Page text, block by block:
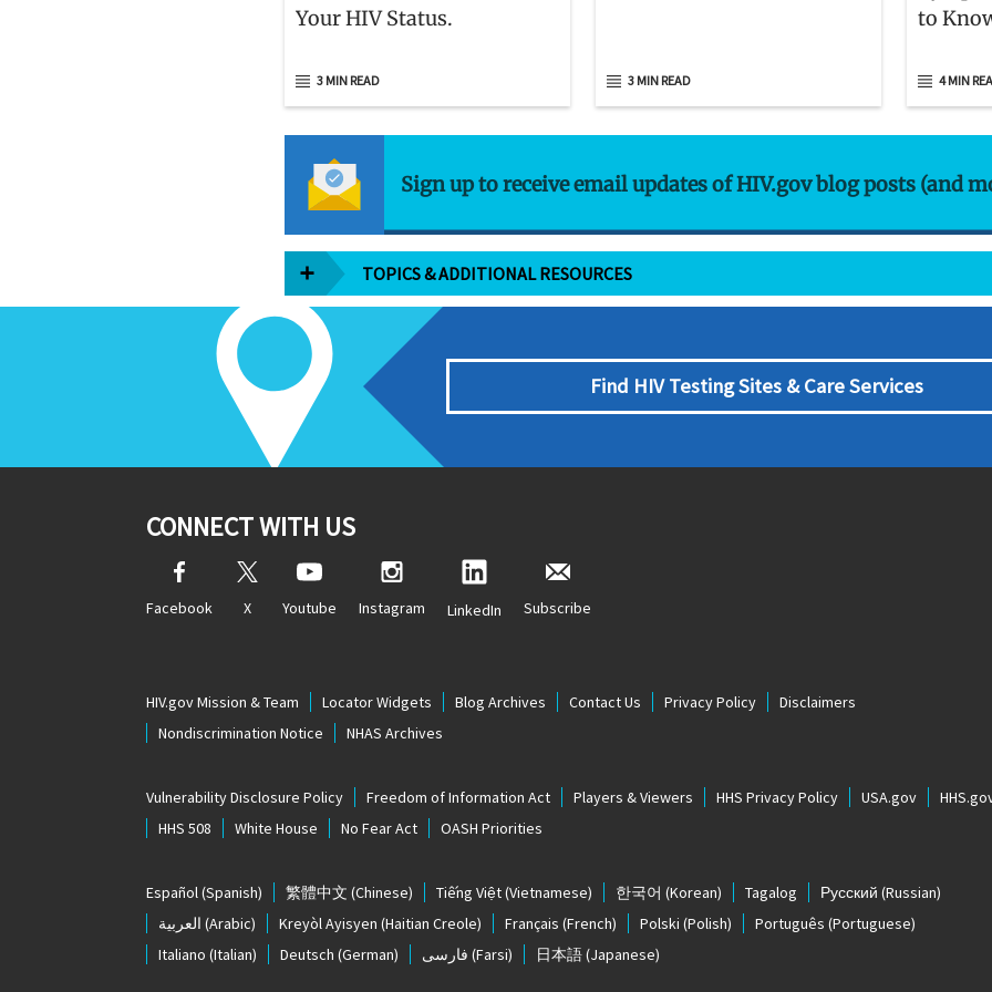
Your HIV Status.
3 MIN READ 3 MIN READ
to
4 MIN
Sign up to receive email updates of HIV.gov blog posts (and
TOPICS & ADDITIONAL RESOURCES
Find HIV Testing Sites & Care Services
CONNECT WITH US
Facebook X Youtube Instagram LinkedIn Subscribe
HIV.gov Mission & Team Locator Widgets Blog Archives Contact Us Privacy Policy
Disclaimers
Nondiscrimination Notice
NHAS Archives
Vulnerability Disclosure Policy Freedom of Information Act Players & Viewers HHS Privacy Policy USA.gov
HHS 508
White House No Fear Act OASH Priorities
Español(Spanish) 繁體中文 (Chinese) Tiếng Việt(Vietnamese) 한국어 (Korean) Tagalog Русский (Russian)
العربية (Arabic) Kreyòl Ayisyen (Haitian Creole) Français (French) Polski (Polish) Português (Portuguese)
Italiano (Italian) Deutsch (German) فارسی (Farsi) 日本語(Japanese)